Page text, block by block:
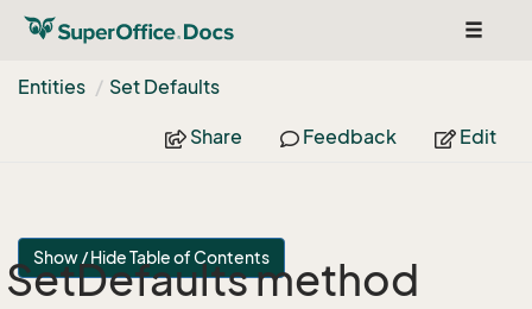
Toggle
Entities
Set Defaults
Share Feedback Edit
Show / Hide Table of Contents
SetDefaults method